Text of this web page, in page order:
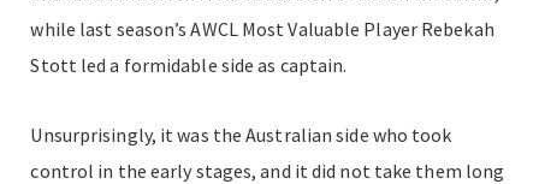
while last season’s AWCL Most Valuable Player Rebekah
Stott led a formidable side as captain.
Unsurprisingly, it was the Australian side who took
control in the early stages, and it did not take them long